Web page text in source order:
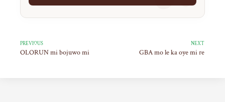
PREVIOUS
OLORUN mi bojuwo mi
NEXT
GBA mo le ka oye mi re